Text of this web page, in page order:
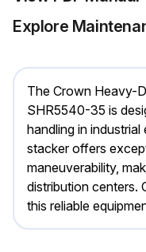
Explore
The Crown Heavy-
SHR5540-35 is
handling in
stacker offers
maneuverability,
distribution centers.
this reliable